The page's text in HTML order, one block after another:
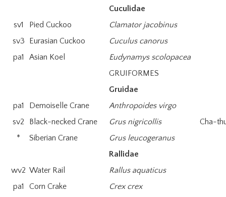
Cuculidae
sv1
Pied Cuckoo
Clamator jacobinus
sv3
Eurasian Cuckoo
Cuculus canorus
pa1
Asian Koel
Eudynamys scolopacea
GRUIFORMES
Gruidae
pa1
Demoiselle Crane
Anthropoides virgo
sv2
Black-necked Crane Grus nigricollis
Cha-
*
Siberian Crane
Grus leucogeranus
Rallidae
wv2 Water Rail
Rallus aquaticus
pa1
Corn Crake
Crex crex